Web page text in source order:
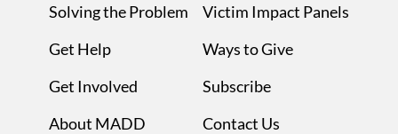
Solving the Problem
Get Help
Get Involved
About MADD
Victim Impact Panels
Ways to Give
Subscribe
Contact Us